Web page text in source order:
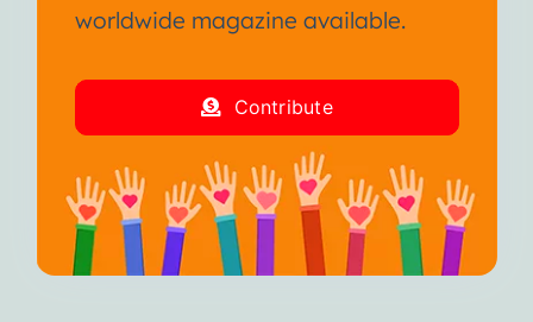
worldwide magazine available.
Contribute